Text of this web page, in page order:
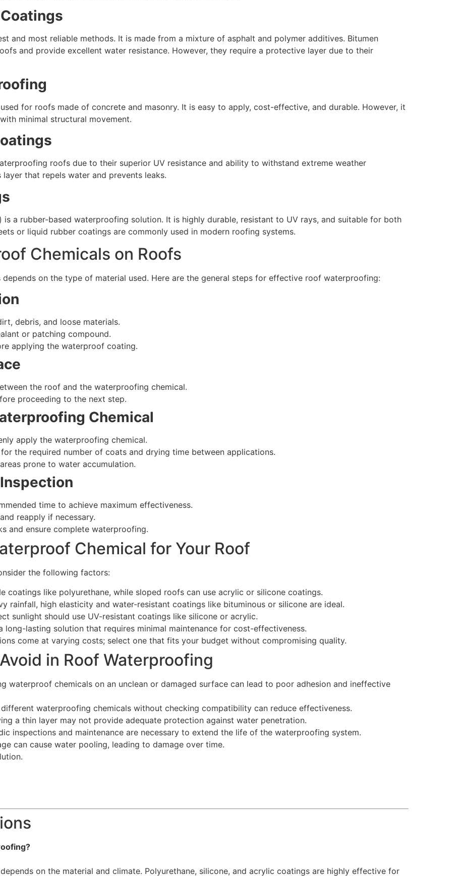
and most reliable methods. It is made from a mixture of asphalt and polymer additives. Bitumen
and provide excellent water resistance. However, they require a protective layer due to their
for roofs made of concrete and masonry. It is easy to apply, cost-effective, and durable. However, it
minimal structural movement.
roofs due to their superior UV resistance and ability to withstand extreme weather
that repels water and prevents leaks.
is a rubber-based waterproofing solution. It is highly durable, resistant to UV rays, and suitable for both
or liquid rubber coatings are commonly used in modern roofing systems.
Chemicals on Roofs
on the type of material used. Here are the general steps for effective roof waterproofing:
debris, and loose materials.
or patching compound.
applying the waterproof coating.
the roof and the waterproofing chemical.
proceeding to the next step.
Chemical
apply the waterproofing chemical.
the required number of coats and drying time between applications.
prone to water accumulation.
time to achieve maximum effectiveness.
reapply if necessary.
and ensure complete waterproofing.
Chemical for Your Roof
the following factors:
coatings like polyurethane, while sloped roofs can use acrylic or silicone coatings.
rainfall, high elasticity and water-resistant coatings like bituminous or silicone are ideal.
sunlight should use UV-resistant coatings like silicone or acrylic.
long-lasting solution that requires minimal maintenance for cost-effectiveness.
come at varying costs; select one that fits your budget without compromising quality.
in Roof Waterproofing
waterproof chemicals on an unclean or damaged surface can lead to poor adhesion and ineffective
waterproofing chemicals without checking compatibility can reduce effectiveness.
a thin layer may not provide adequate protection against water penetration.
inspections and maintenance are necessary to extend the life of the waterproofing system.
can cause water pooling, leading to damage over time.
on the material and climate. Polyurethane, silicone, and acrylic coatings are highly effective for